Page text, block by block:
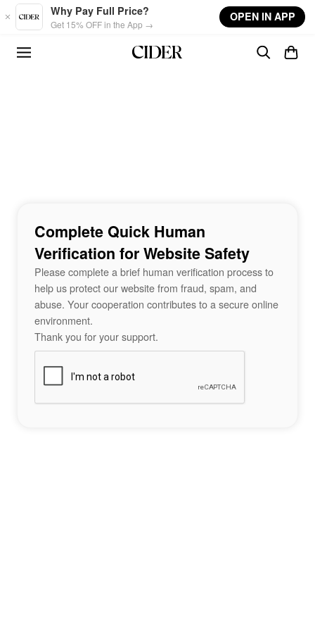
Skip to main content
Why Pay Full Price?
Get 15% OFF in the App →
OPEN IN APP
Complete Quick Human
Verification for Website Safety
Please complete a brief human verification process to
help us protect our website from fraud, spam, and
abuse. Your cooperation contributes to a secure online
environment.
Thank you for your support.